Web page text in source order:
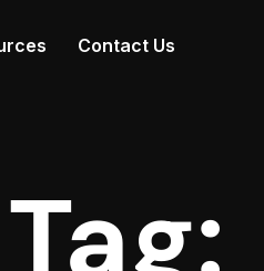
Contact Us
Tag: